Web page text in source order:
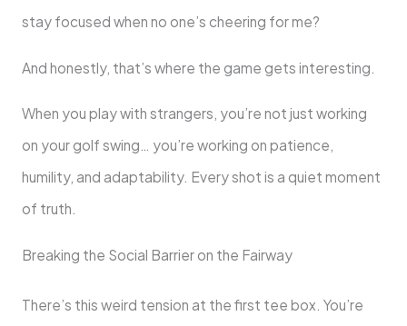
stay focused when no one’s cheering for me?
And honestly, that’s where the game gets interesting.
When you play with strangers, you’re not just working
on your golf swing… you’re working on patience,
humility, and adaptability. Every shot is a quiet moment
of truth.
Breaking the Social Barrier on the Fairway
There’s this weird tension at the first tee box. You’re